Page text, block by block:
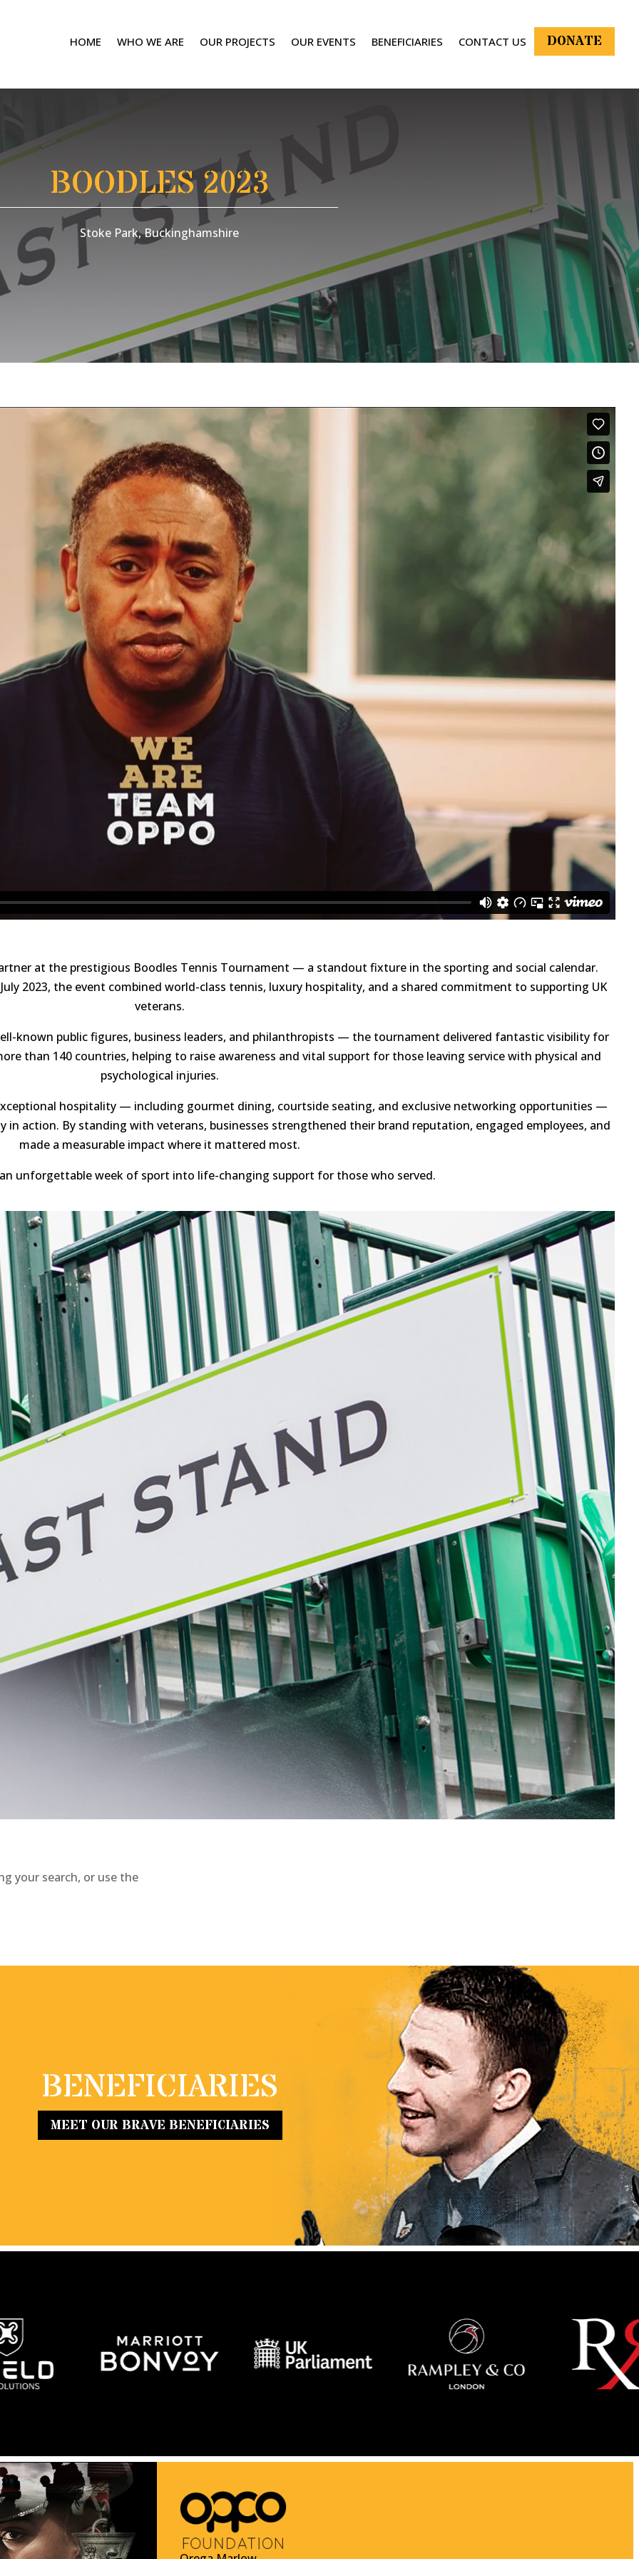
HOME WHO WE ARE OUR PROJECTS OUR EVENTS BENEFICIARIES CONTACT US DONATE
BOODLES 2023
Stoke Park, Buckinghamshire
at the prestigious Boodles Tennis Tournament — a standout fixture in the sporting and social calendar.
2023, the event combined world-class tennis, luxury hospitality, and a shared commitment to supporting UK
veterans.
known public figures, business leaders, and philanthropists — the tournament delivered fantastic visibility for
than 140 countries, helping to raise awareness and vital support for those leaving service with physical and
psychological injuries.
hospitality — including gourmet dining, courtside seating, and exclusive networking opportunities —
action. By standing with veterans, businesses strengthened their brand reputation, engaged employees, and
made a measurable impact where it mattered most.
unforgettable week of sport into life-changing support for those who served.
your search, or use the
BENEFICIARIES
MEET OUR BRAVE BENEFICIARIES